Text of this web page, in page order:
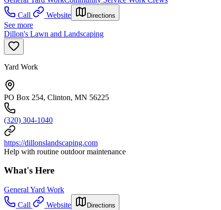
Call
Website Directions
See more
Dillon's Lawn and Landscaping
Yard Work
PO Box 254, Clinton, MN 56225
(320) 304-1040
https://dillonslandscaping.com
Help with routine outdoor maintenance
What's Here
General Yard Work
Call
Website Directions